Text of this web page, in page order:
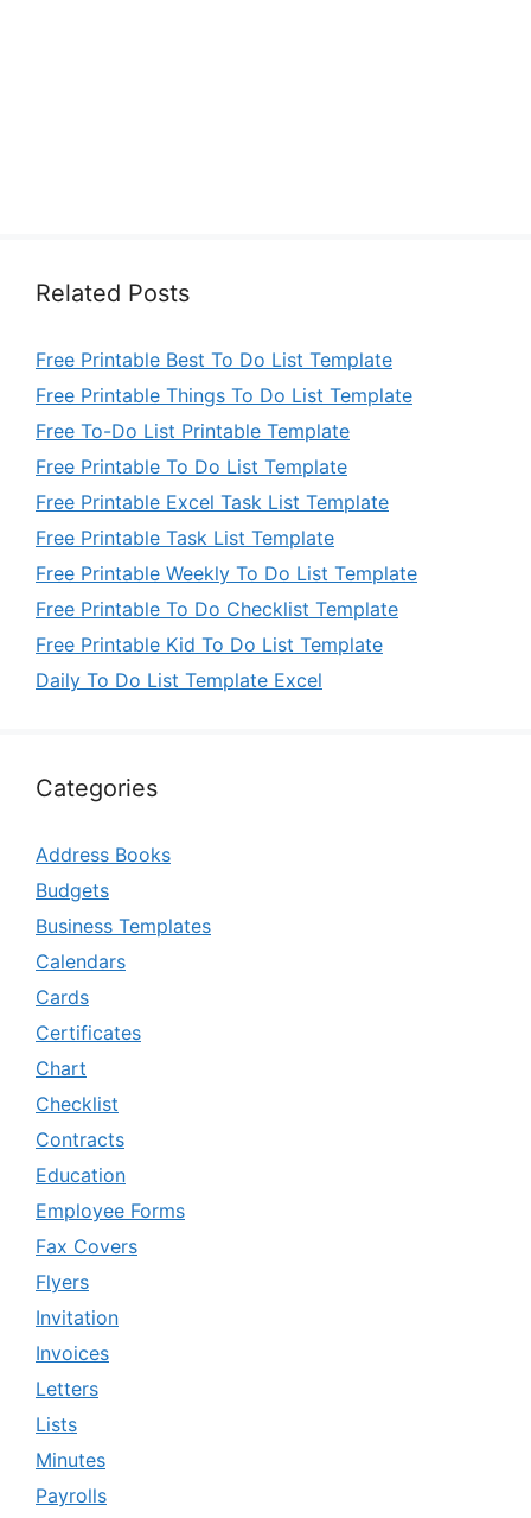
Related Posts
Free Printable Best To Do List Template
Free Printable Things To Do List Template
Free To-Do List Printable Template
Free Printable To Do List Template
Free Printable Excel Task List Template
Free Printable Task List Template
Free Printable Weekly To Do List Template
Free Printable To Do Checklist Template
Free Printable Kid To Do List Template
Daily To Do List Template Excel
Categories
Address Books
Budgets
Business Templates
Calendars
Cards
Certificates
Chart
Checklist
Contracts
Education
Employee Forms
Fax Covers
Flyers
Invitation
Invoices
Letters
Lists
Minutes
Payrolls